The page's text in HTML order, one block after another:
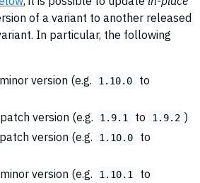
of a variant to another released
In particular, the following
version (e.g.
1.10.0 to
version (e.g.
1.9.1 to 1.9.2 )
version (e.g.
1.10.0 to
version (e.g.
1.10.1 to